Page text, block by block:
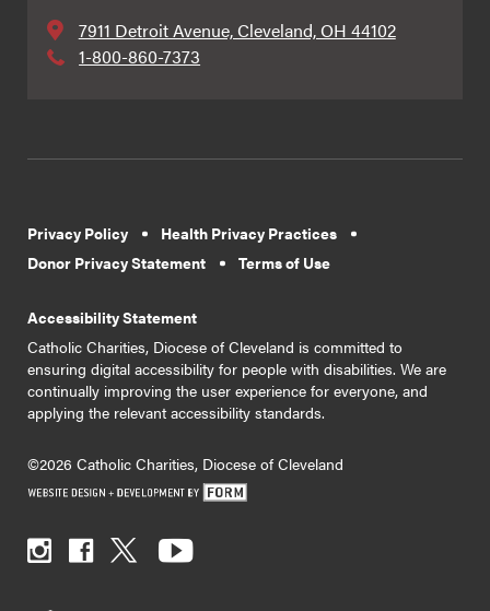
7911 Detroit Avenue, Cleveland, OH 44102
1-800-860-7373
Privacy Policy
Health Privacy Practices
Donor Privacy Statement
Terms of Use
Accessibility Statement
Catholic Charities, Diocese of Cleveland is committed to
ensuring digital accessibility for people with disabilities. We are
continually improving the user experience for everyone, and
applying the relevant accessibility standards.
©2026 Catholic Charities, Diocese of Cleveland